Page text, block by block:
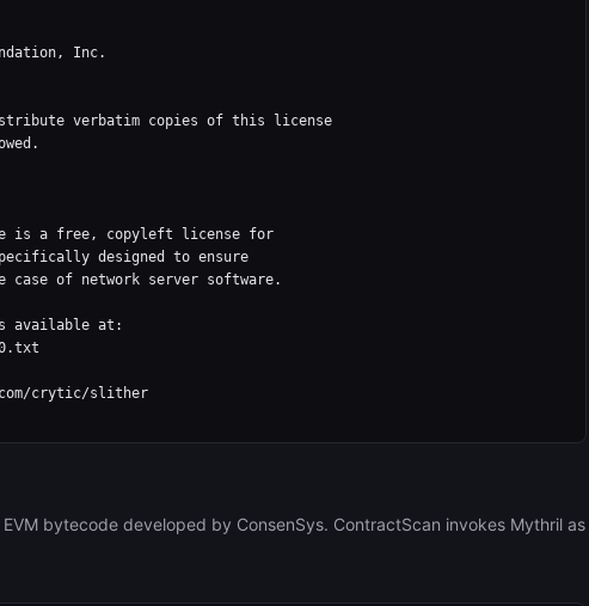
Inc.
verbatim copies of this license
is a free, copyleft license for
designed to ensure
case of network server software.
available at:
crytic/slither
bytecode developed by ConsenSys. ContractScan invokes Mythril as